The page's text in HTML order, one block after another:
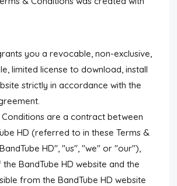
you a revocable, non-exclusive,
limited license to download, install
strictly in accordance with the
Conditions are a contract between
HD (referred to in these Terms &
HD", "us", "we" or "our"),
BandTube HD website and the
from the BandTube HD website